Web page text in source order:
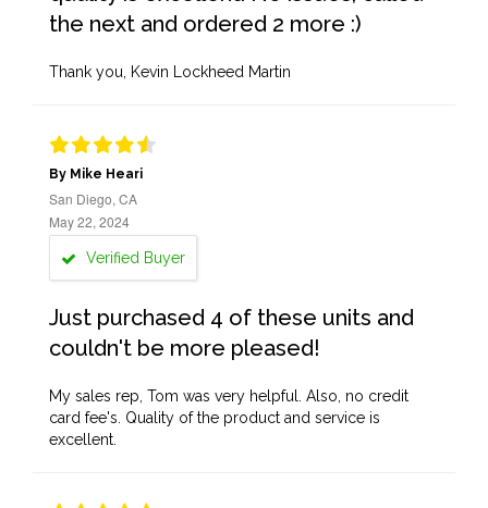
the next and ordered 2 more :)
Thank you, Kevin Lockheed Martin
By Mike Heari
San Diego, CA
May 22, 2024
Verified Buyer
Just purchased 4 of these units and
couldn't be more pleased!
My sales rep, Tom was very helpful. Also, no credit
card fee's. Quality of the product and service is
excellent.